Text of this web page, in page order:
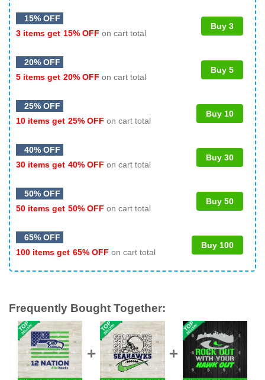
15% OFF
3 items get 15% OFF on cart total
Buy 3
20% OFF
5 items get 20% OFF on cart total
Buy 5
25% OFF
10 items get 25% OFF on cart total
Buy 10
40% OFF
30 items get 40% OFF on cart total
Buy 30
50% OFF
50 items get 50% OFF on cart total
Buy 50
65% OFF
100 items get 65% OFF on cart total
Buy 100
Frequently Bought Together: